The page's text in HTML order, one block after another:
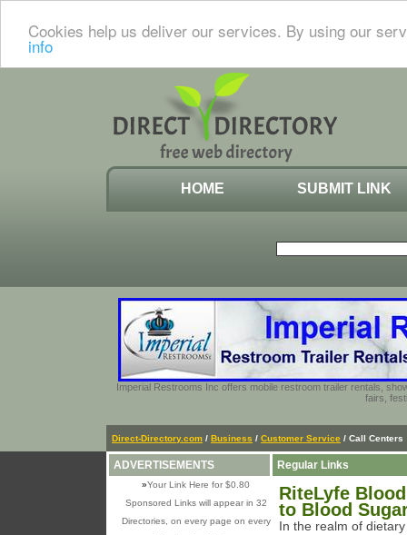
Cookies help us deliver our services. By using our
info
HOME SUBMIT LINK
Imperial Restrooms Inc offers mobile restroom trailer rentals,
fairs,
Direct-Directory.com / Business / Customer Service / Call Centers
ADVERTISEMENTS
»Your Link Here for $0.80
Sponsored Links will appear in 32
Directories, on every page on every
Regular Links
RiteLyfe
to Blood
In the realm of